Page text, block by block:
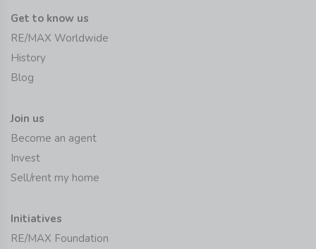
Get to know us
RE/MAX Worldwide
History
Blog
Join us
Become an agent
Invest
Sell/rent my home
Initiatives
RE/MAX Foundation